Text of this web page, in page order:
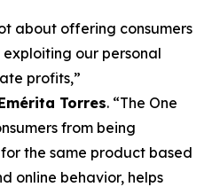
about offering consumers
our personal
profits,”
Torres. “The One
from being
the same product based
online behavior, helps